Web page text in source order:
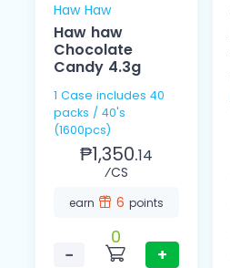
Haw Haw
Haw haw
Chocolate
Candy 4.3g
1 Case includes 40
packs / 40's
(1600pcs)
₱1,350.14
⁄CS
earn 6 points
−
0
+